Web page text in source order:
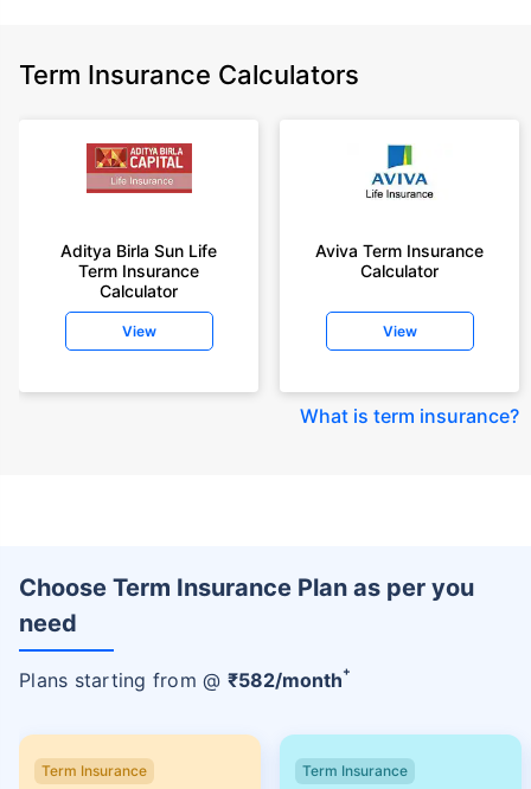
Term Insurance Calculators
Aditya Birla Sun Life
Term Insurance
Calculator
View
Aviva Term Insurance
Calculator
View
What is term insurance?
Choose Term Insurance Plan as per you
need
Plans starting from @ ₹582/month+
Term Insurance Term Insurance